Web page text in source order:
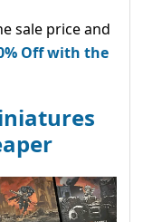
sale price and
Off with the